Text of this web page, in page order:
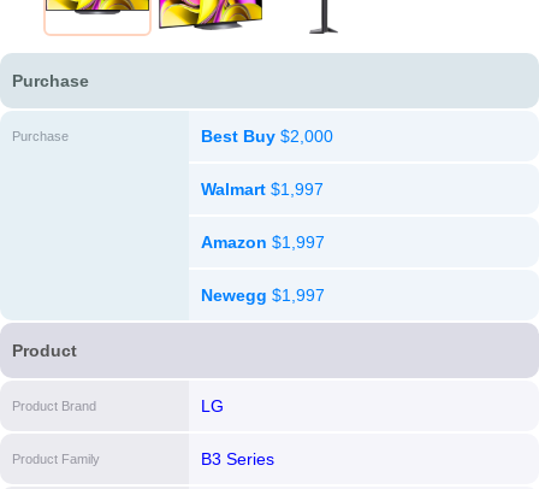
Purchase
Purchase Best Buy $2,000
Walmart $1,997
Amazon $1,997
Newegg $1,997
Product
Product Brand LG
Product Family B3 Series